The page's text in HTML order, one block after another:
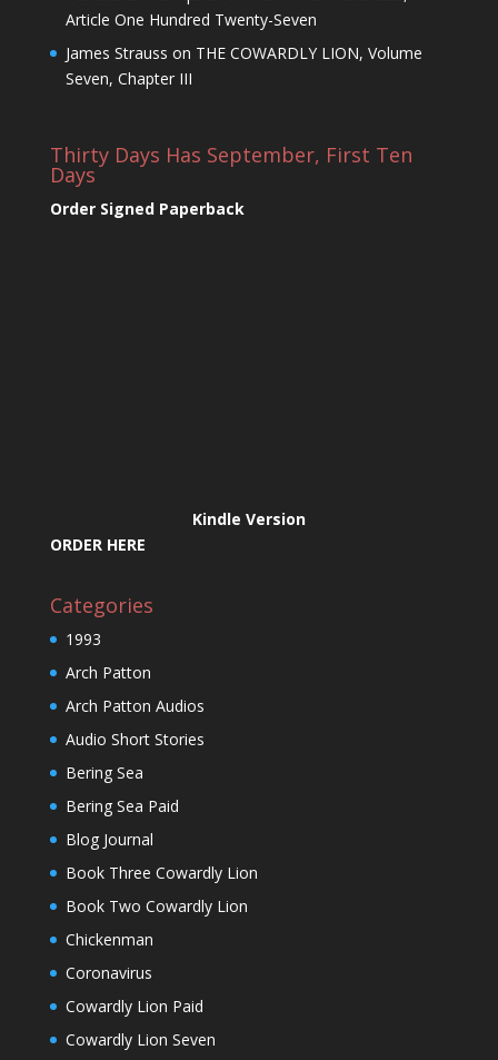
Article One Hundred Twenty-Seven
James Strauss on THE COWARDLY LION, Volume
Seven, Chapter III
Thirty Days Has September, First Ten
Days
Order Signed Paperback
Kindle Version
ORDER HERE
Categories
1993
Arch Patton
Arch Patton Audios
Audio Short Stories
Bering Sea
Bering Sea Paid
Blog Journal
Book Three Cowardly Lion
Book Two Cowardly Lion
Chickenman
Coronavirus
Cowardly Lion Paid
Cowardly Lion Seven